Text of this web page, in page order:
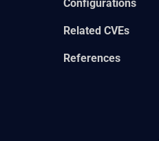
Configurations
Related CVEs
References